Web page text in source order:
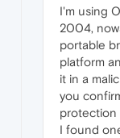
I'm using
2004,
portable
platform
it in a
you
protection
I found